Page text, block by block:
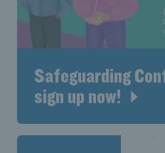
Safeguarding
sign up now!